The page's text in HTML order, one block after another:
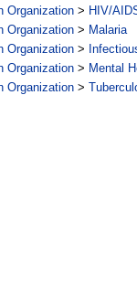
Organization > HIV/
Organization > Malaria
Organization >
Organization > Mental
Organization >